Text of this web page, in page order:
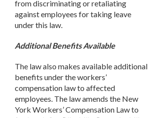
from discriminating or retaliating
against employees for taking leave
under this law.
Additional Benefits Available
The law also makes available additional
benefits under the workers’
compensation law to affected
employees. The law amends the New
York Workers’ Compensation Law to